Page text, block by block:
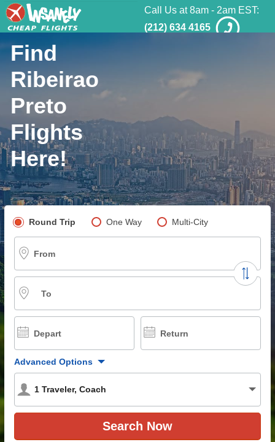
Call Us at 8am - 2am EST:
(212) 634 4165
Find
Ribeirao
Preto
Flights
Here!
Pick your flight type
Round Trip One Way Multi-City
From
To
Depart Return
Advanced Options
1 Traveler, Coach